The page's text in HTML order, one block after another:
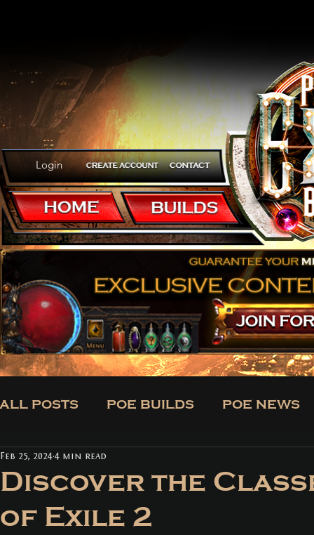
ALL POSTS (171)171 posts
ALL POSTS POE BUILDS POE NEWS
CLASSES
Discover the
of Exile 2
Feb 25, 2024 4 min read
Login